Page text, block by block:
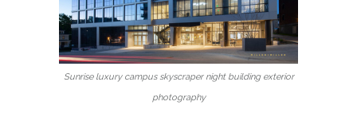
Sunrise luxury campus skyscraper night building exterior
photography